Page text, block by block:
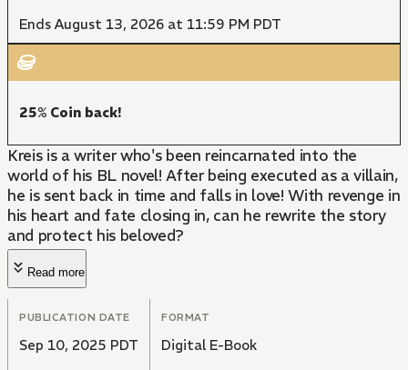
Ends August 13, 2026 at 11:59 PM PDT
25% Coin back!
Kreis is a writer who's been reincarnated into the
world of his BL novel! After being executed as a villain,
he is sent back in time and falls in love! With revenge in
his heart and fate closing in, can he rewrite the story
and protect his beloved?
Read more
PUBLICATION DATE
Sep 10, 2025 PDT
FORMAT
Digital E-Book